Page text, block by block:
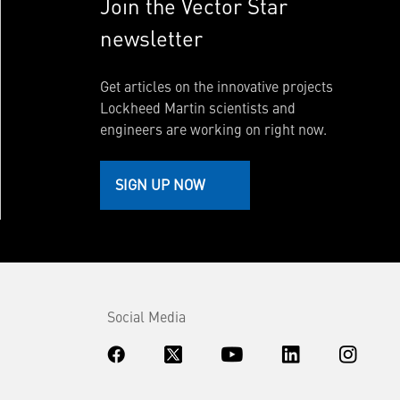
newsletter
Get articles on the innovative projects
Lockheed Martin scientists and
engineers are working on right now.
SIGN UP NOW
Social Media